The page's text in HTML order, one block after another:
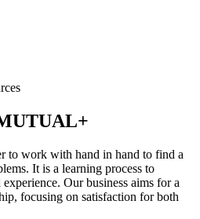
to work with hand in hand to find a
It is a learning process to
Our business aims for a
focusing on satisfaction for both